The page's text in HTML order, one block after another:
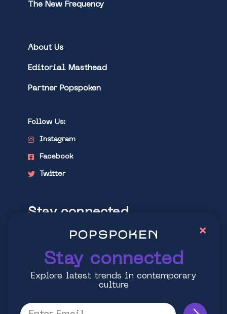
The New Frequency
About Us
Editorial Masthead
Partner Popspoken
Follow Us:
Instagram
Facebook
Twitter
Stay connected
Explore latest trends in contemporary
Stay connected
Explore latest trends in contemporary
culture
×